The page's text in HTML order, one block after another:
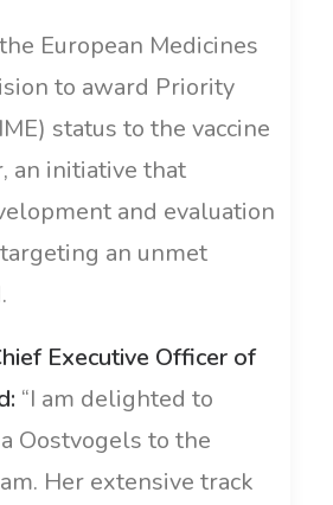
European Medicines
to award Priority
status to the vaccine
an initiative that
and evaluation
an unmet
Executive Officer of
“I am delighted to
Oostvogels to the
Her extensive track